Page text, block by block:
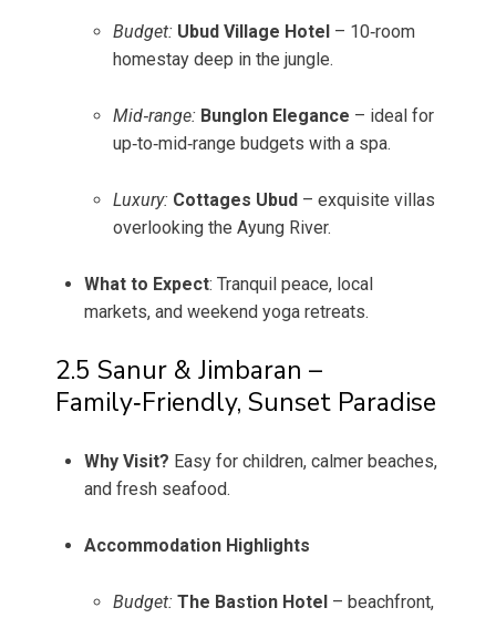
Budget: Ubud Village Hotel – 10‑room
homestay deep in the jungle.
Mid‑range: Bunglon Elegance – ideal for
up‑to‑mid‑range budgets with a spa.
Luxury: Cottages Ubud – exquisite villas
overlooking the Ayung River.
What to Expect: Tranquil peace, local
markets, and weekend yoga retreats.
2.5 Sanur & Jimbaran –
Family‑Friendly, Sunset Paradise
Why Visit? Easy for children, calmer beaches,
and fresh seafood.
Accommodation Highlights
Budget: The Bastion Hotel – beachfront,